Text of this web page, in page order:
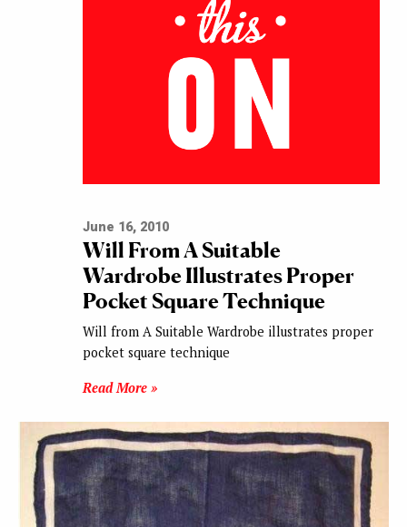
June 16, 2010
Will From A Suitable
Wardrobe Illustrates Proper
Pocket Square Technique
Will from A Suitable Wardrobe illustrates proper
pocket square technique
Read More »